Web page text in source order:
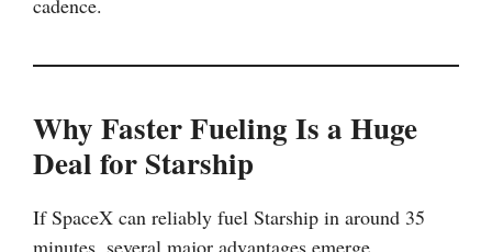
Why Faster Fueling Is a Huge
Deal for Starship
If SpaceX can reliably fuel Starship in around 35
minutes, several major advantages emerge.